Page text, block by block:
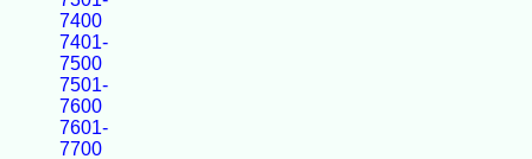
7400
7401-
7500
7501-
7600
7601-
7700